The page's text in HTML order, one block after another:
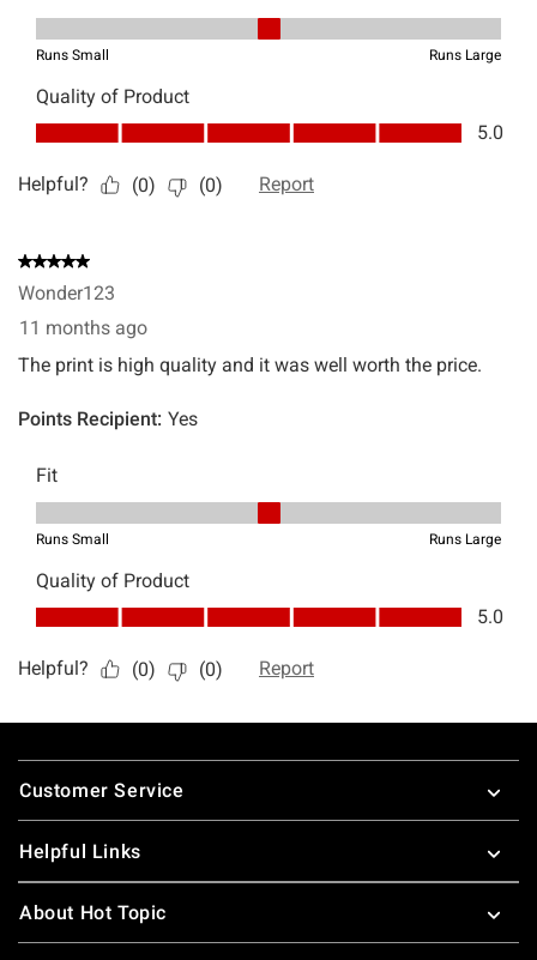
Footer
Customer Service
Helpful Links
About Hot Topic